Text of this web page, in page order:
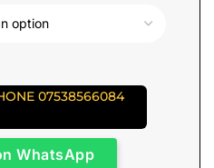
07538566084
WhatsApp